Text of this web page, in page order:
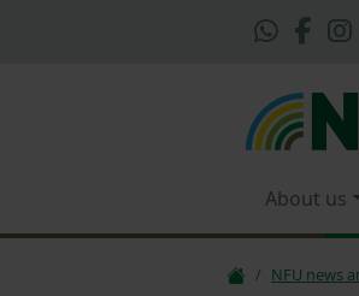
About us
NFU news